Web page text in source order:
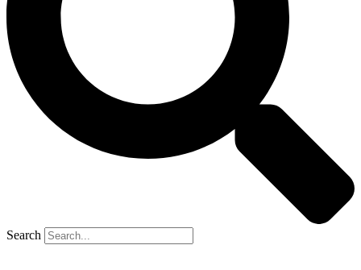
Search